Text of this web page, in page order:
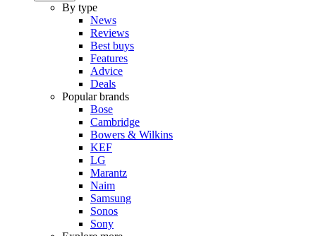
By type
News
Reviews
Best buys
Features
Advice
Deals
Popular brands
Bose
Cambridge
Bowers & Wilkins
KEF
LG
Marantz
Naim
Samsung
Sonos
Sony